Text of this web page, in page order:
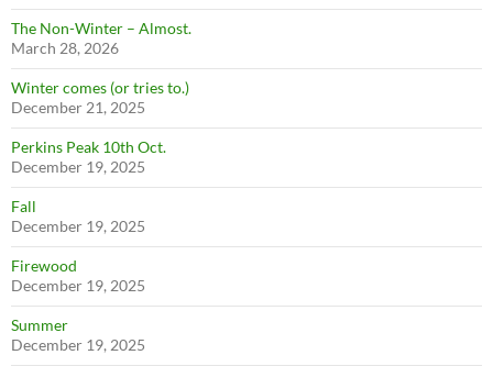
The Non-Winter – Almost.
March 28, 2026
Winter comes (or tries to.)
December 21, 2025
Perkins Peak 10th Oct.
December 19, 2025
Fall
December 19, 2025
Firewood
December 19, 2025
Summer
December 19, 2025